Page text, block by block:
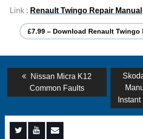
Link : Renault Twingo Repair Manual
£7.99 – Download Renault Twingo
Post
navigation
Previous
post:
Nissan Micra K12
Common Faults
Next
post: